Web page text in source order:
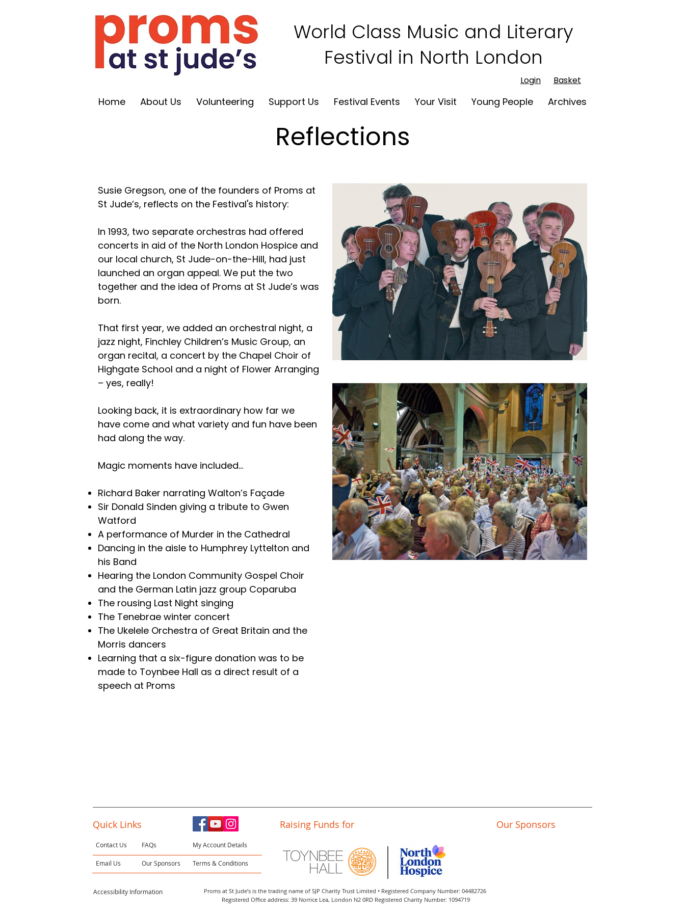
World Class Music and Literary
Festival in North London
Login Basket
Home About Us Volunteering Support Us Festival Events Your Visit Young People Archives
Reflections
Susie Gregson, one of the founders of Proms at
St Jude’s, reflects on the Festival's history:
In 1993, two separate orchestras had offered
concerts in aid of the North London Hospice and
our local church, St Jude-on-the-Hill, had just
launched an organ appeal. We put the two
together and the idea of Proms at St Jude’s was
born.
That first year, we added an orchestral night, a
jazz night, Finchley Children’s Music Group, an
organ recital, a concert by the Chapel Choir of
Highgate School and a night of Flower Arranging
– yes, really!
Looking back, it is extraordinary how far we
have come and what variety and fun have been
had along the way.
Magic moments have included...
Richard Baker narrating Walton’s Façade
Sir Donald Sinden giving a tribute to Gwen
Watford
A performance of Murder in the Cathedral
Dancing in the aisle to Humphrey Lyttelton and
his Band
Hearing the London Community Gospel Choir
and the German Latin jazz group Coparuba
The rousing Last Night singing
The Tenebrae winter concert
The Ukelele Orchestra of Great Britain and the
Morris dancers
Learning that a six-figure donation was to be
made to Toynbee Hall as a direct result of a
speech at Proms
Proms at St Jude’s is the trading name of SJP Charity Trust Limited • Registered Company Number: 04482726
Registered Office address: 39 Norrice Lea, London N2 0RD Registered Charity Number: 1094719
Quick Links
Contact Us FAQs My Account Details
Email Us Our Sponsors Terms & Conditions
Raising Funds for Our Sponsors
Accessibility Information